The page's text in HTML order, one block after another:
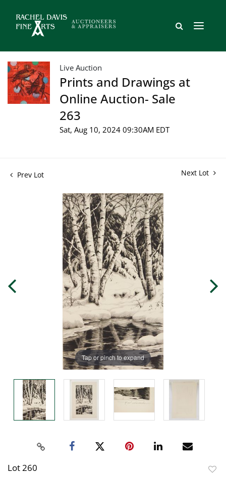
Live Auction
Prints and Drawings at
Online Auction- Sale
263
Sat, Aug 10, 2024 09:30AM EDT
Prev Lot Next Lot
Tap or pinch to expand
Lot 260